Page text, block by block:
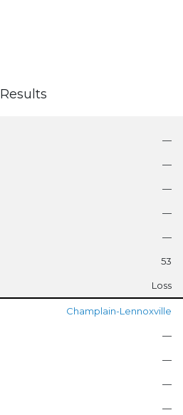
Results
—
—
—
—
—
53
Loss
Champlain-Lennoxville
—
—
—
—